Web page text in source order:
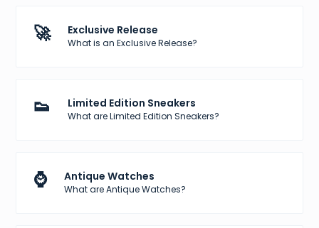
🚀 Exclusive Release
What is an Exclusive Release?
👟 Limited Edition Sneakers
What are Limited Edition Sneakers?
⌚ Antique Watches
What are Antique Watches?